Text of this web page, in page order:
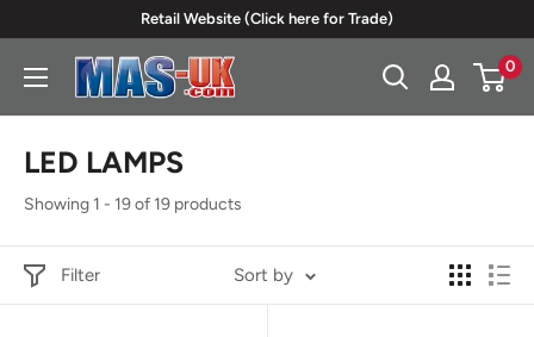
content
Retail Website (Click here for Trade)
Moreton
0
LED LAMPS
Showing 1 - 19 of 19 products
Filter Sort by